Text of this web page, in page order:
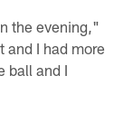
the evening,"
and I had more
ball and I